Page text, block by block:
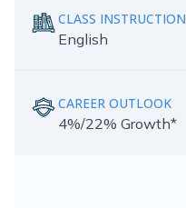
CLASS INSTRUCTION
English
CAREER OUTLOOK
4%/22% Growth*